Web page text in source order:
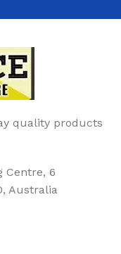
quality products
Centre, 6
Australia